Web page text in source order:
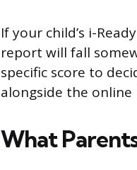
If your child’s i-
report will fall
specific score to
alongside the online
What